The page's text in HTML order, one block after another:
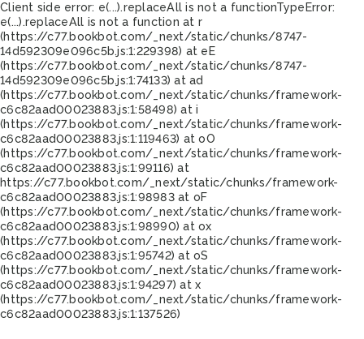
Client side error: e(...).replaceAll is not a functionTypeError:
e(...).replaceAll is not a function at r
(https://c77.bookbot.com/_next/static/chunks/8747-
14d592309e096c5b.js:1:229398) at eE
(https://c77.bookbot.com/_next/static/chunks/8747-
14d592309e096c5b.js:1:74133) at ad
(https://c77.bookbot.com/_next/static/chunks/framework-
c6c82aad00023883.js:1:58498) at i
(https://c77.bookbot.com/_next/static/chunks/framework-
c6c82aad00023883.js:1:119463) at oO
(https://c77.bookbot.com/_next/static/chunks/framework-
c6c82aad00023883.js:1:99116) at
https://c77.bookbot.com/_next/static/chunks/framework-
c6c82aad00023883.js:1:98983 at oF
(https://c77.bookbot.com/_next/static/chunks/framework-
c6c82aad00023883.js:1:98990) at ox
(https://c77.bookbot.com/_next/static/chunks/framework-
c6c82aad00023883.js:1:95742) at oS
(https://c77.bookbot.com/_next/static/chunks/framework-
c6c82aad00023883.js:1:94297) at x
(https://c77.bookbot.com/_next/static/chunks/framework-
c6c82aad00023883.js:1:137526)